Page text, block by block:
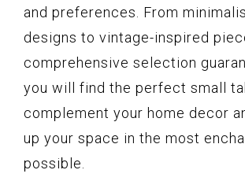
and preferences. From
designs to vintage-inspired
comprehensive selection
you will find the perfect small
complement your home decor
up your space in the most
possible.